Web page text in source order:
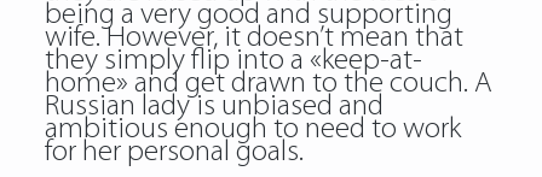
being a very good and supporting
wife. However, it doesn’t mean that
they simply flip into a «keep-at-
home» and get drawn to the couch. A
Russian lady is unbiased and
ambitious enough to need to work
for her personal goals.